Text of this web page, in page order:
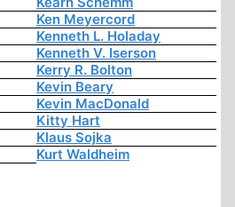
Ken Meyercord
Kenneth L. Holaday
Kenneth V. Iserson
Kerry R. Bolton
Kevin Beary
Kevin MacDonald
Kitty Hart
Klaus Sojka
Kurt Waldheim